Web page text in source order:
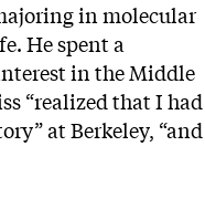
in molecular
He spent a
in the Middle
“realized that I had
at Berkeley, “and